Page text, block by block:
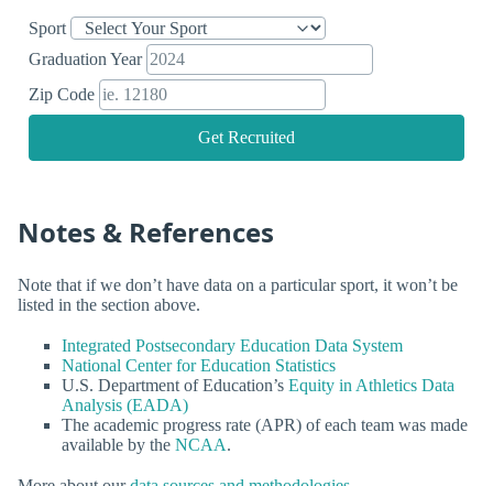
Sport
Graduation Year
Zip Code
Get Recruited
Notes & References
Note that if we don’t have data on a particular sport, it won’t be
listed in the section above.
Integrated Postsecondary Education Data System
National Center for Education Statistics
U.S. Department of Education’s Equity in Athletics Data
Analysis (EADA)
The academic progress rate (APR) of each team was made
available by the NCAA.